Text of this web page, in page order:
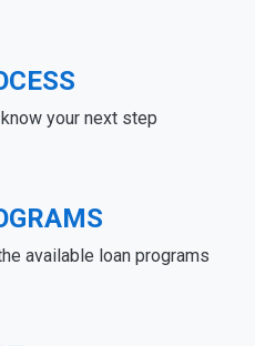
your next step
available loan programs